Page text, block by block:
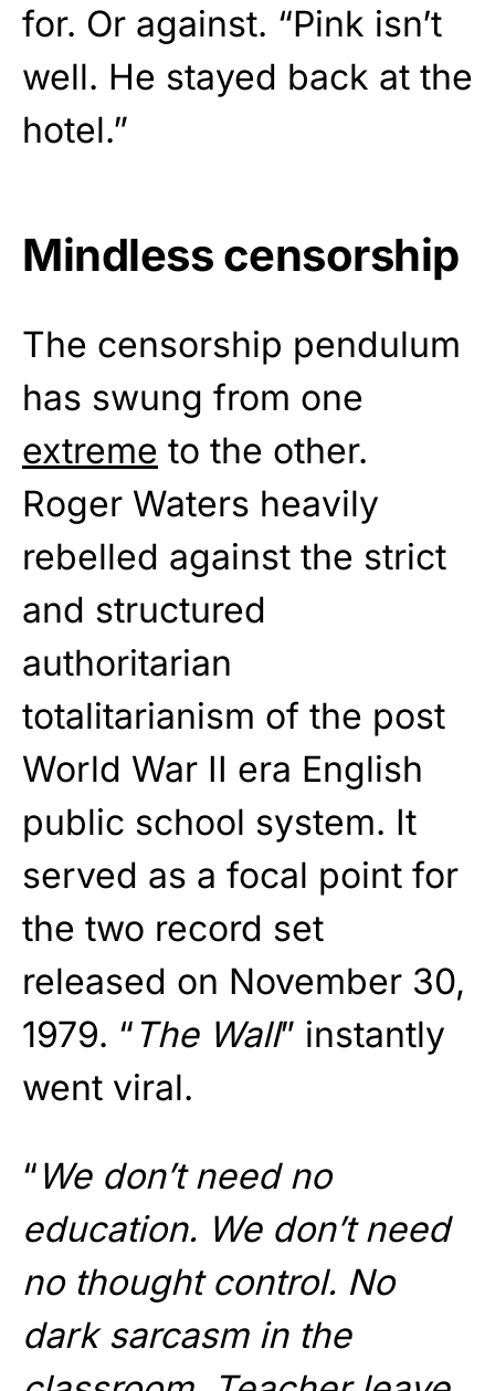
for. Or against. “Pink isn’t
well. He stayed back at the
hotel.”
Mindless censorship
The censorship pendulum
has swung from one
extreme to the other.
Roger Waters heavily
rebelled against the strict
and structured
authoritarian
totalitarianism of the post
World War II era English
public school system. It
served as a focal point for
the two record set
released on November 30,
1979. “ The Wall” instantly
went viral.
“We don’t need no
education. We don’t need
no thought control. No
dark sarcasm in the